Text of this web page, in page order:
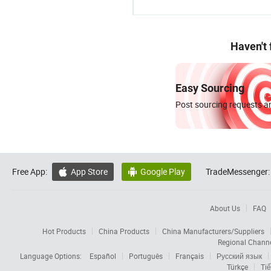
Haven't
Easy Sourcing
Post sourcing requests
Free App:  App Store  Google Play TradeMessenger:
About Us FAQ
Hot Products China Products
China Manufacturers/Suppliers
Regional
Language Options:
Español Português Français
Русский язык
Türkçe